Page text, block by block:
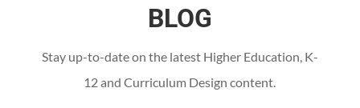
BLOG
Stay up-to-date on the latest Higher Education, K-
12 and Curriculum Design content.